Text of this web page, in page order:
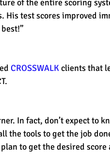
of the entire scoring
test scores improved
CROSSWALK clients that
In fact, don’t expect to
the tools to get the job
to get the desired score